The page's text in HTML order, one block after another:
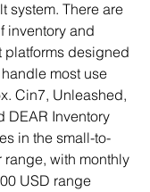
system. There are
inventory and
platforms designed
most use
Cin7, Unleashed,
DEAR Inventory
in the small-to-
with monthly
USD range